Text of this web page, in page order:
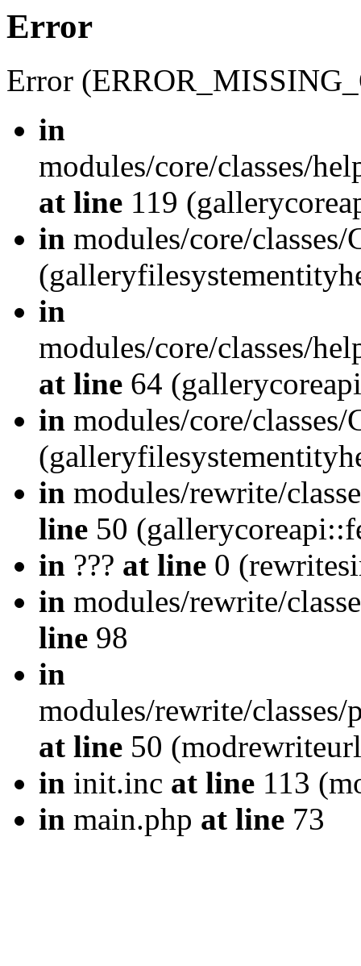
Error
Error
in
modules/core/classes/
at line 119
in modules/core/
in
modules/core/classes/
at line 64
in modules/core/
in modules/rewrite/
line 50
in ??? at line 0
in modules/rewrite/
line 98
in
modules/rewrite/
at line 50
in init.inc at line 113
in main.php at line 73